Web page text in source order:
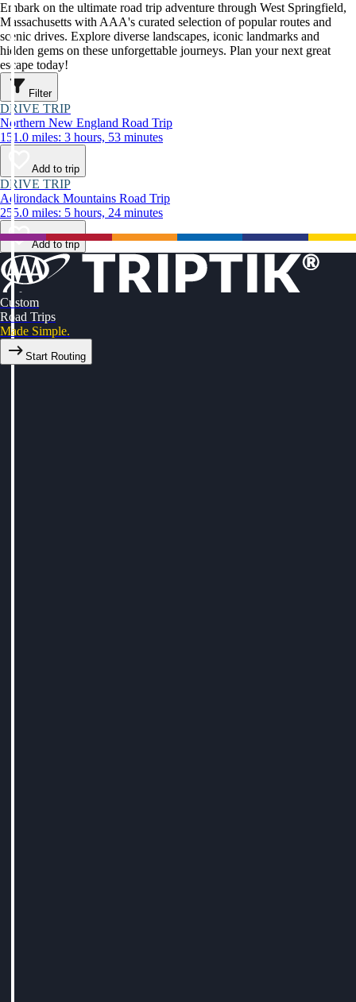
Embark on the ultimate road trip adventure through West Springfield,
Massachusetts with AAA's curated selection of popular routes and
scenic drives. Explore diverse landscapes, iconic landmarks and
hidden gems on these unforgettable journeys. Plan your next great
escape today!
Filter
DRIVE TRIP
Northern New England Road Trip
151.0 miles: 3 hours, 53 minutes
Add to trip
DRIVE TRIP
Adirondack Mountains Road Trip
255.0 miles: 5 hours, 24 minutes
Add to trip
Custom
Road Trips
Made Simple.
Start Routing